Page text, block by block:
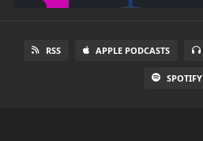
RSS APPLE PODCASTS
SPOTIFY